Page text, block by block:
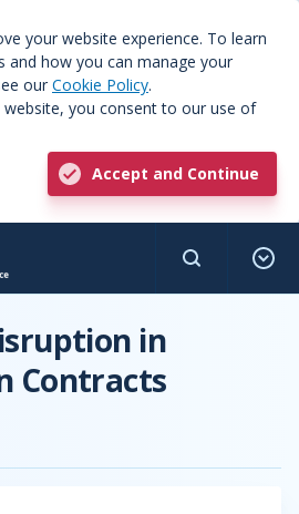
your website experience. To learn
and how you can manage your
our Cookie Policy.
you consent to our use of
Accept and Continue
in
Contracts